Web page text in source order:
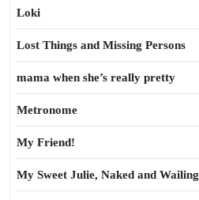
Loki
Lost Things and Missing Persons
mama when she’s really pretty
Metronome
My Friend!
My Sweet Julie, Naked and Wailing